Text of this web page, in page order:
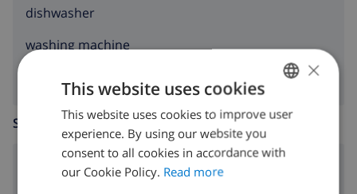
dishwasher
washing machine
SITTING ROOM
fireplace
ENGLISH
DUTCH
×
This website uses cookies
This website uses cookies to improve user
experience. By using our website you
consent to all cookies in accordance with
our Cookie Policy. Read more